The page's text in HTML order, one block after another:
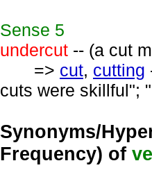
Sense 5
undercut -- (a cut
=> cut, cutting
cuts were skillful";
Synonyms/
Frequency) of